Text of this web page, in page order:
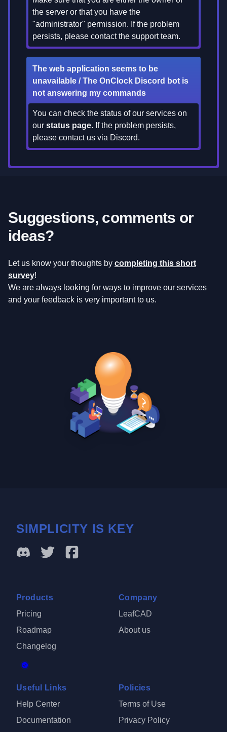
the server or that you have the
"administrator" permission. If the problem
persists, please contact the support team.
The web application seems to be
unavailable / The OnClock Discord bot is
not answering my commands
You can check the status of our services on
our status page. If the problem persists,
please contact us via Discord.
Suggestions, comments or
ideas?
Let us know your thoughts by completing this short
survey!
We are always looking for ways to improve our services
and your feedback is very important to us.
SIMPLICITY IS KEY
Products
Pricing
Roadmap
Changelog
Company
LeafCAD
About us
Useful Links
Help Center
Documentation
Policies
Terms of Use
Privacy Policy